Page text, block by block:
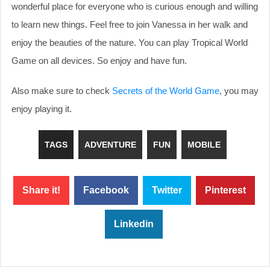
wonderful place for everyone who is curious enough and willing
to learn new things. Feel free to join Vanessa in her walk and
enjoy the beauties of the nature. You can play Tropical World
Game on all devices. So enjoy and have fun.
Also make sure to check Secrets of the World Game, you may
enjoy playing it.
TAGS ADVENTURE FUN MOBILE
Share it! Facebook Twitter Pinterest
Linkedin